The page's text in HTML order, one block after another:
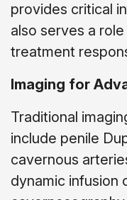
provides critical
also serves a
treatment
Imaging for
Traditional
include penile
cavernous
dynamic infusion